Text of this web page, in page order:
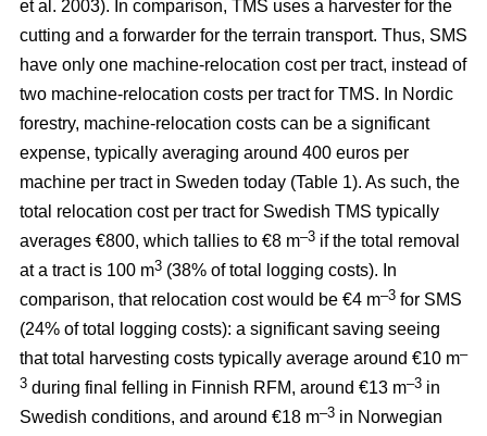
et al. 2003). In comparison, TMS uses a harvester for the
cutting and a forwarder for the terrain transport. Thus, SMS
have only one machine-relocation cost per tract, instead of
two machine-relocation costs per tract for TMS. In Nordic
forestry, machine-relocation costs can be a significant
expense, typically averaging around 400 euros per
machine per tract in Sweden today (Table 1). As such, the
total relocation cost per tract for Swedish TMS typically
averages €800, which tallies to €8 m–3 if the total removal
at a tract is 100 m3 (38% of total logging costs). In
comparison, that relocation cost would be €4 m–3 for SMS
(24% of total logging costs): a significant saving seeing
that total harvesting costs typically average around €10 m–
3 during final felling in Finnish RFM, around €13 m–3 in
Swedish conditions, and around €18 m–3 in Norwegian